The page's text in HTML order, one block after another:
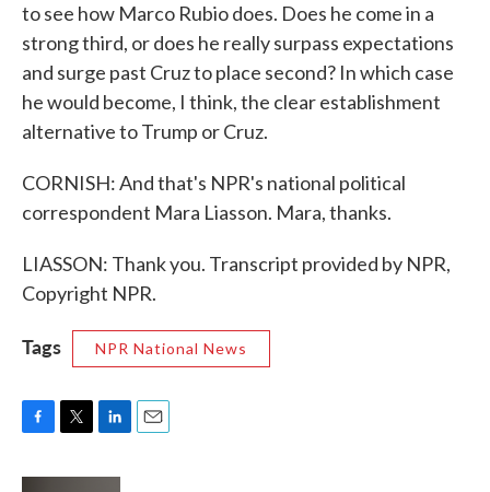
to see how Marco Rubio does. Does he come in a
strong third, or does he really surpass expectations
and surge past Cruz to place second? In which case
he would become, I think, the clear establishment
alternative to Trump or Cruz.
CORNISH: And that's NPR's national political
correspondent Mara Liasson. Mara, thanks.
LIASSON: Thank you. Transcript provided by NPR,
Copyright NPR.
Tags NPR National News
c
i
n